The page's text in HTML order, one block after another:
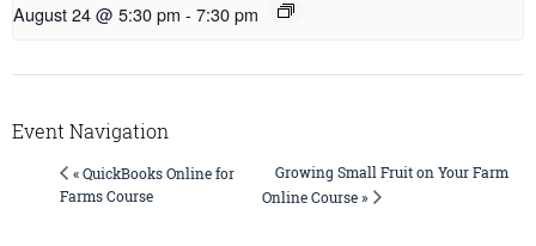
August 24 @ 5:30 pm - 7:30 pm
Event Navigation
« QuickBooks Online for
Farms Course
Growing Small Fruit on Your Farm
Online Course »